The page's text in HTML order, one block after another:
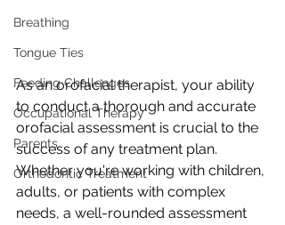
Breathing
Tongue Ties
Feeding Challenges
Occupational Therapy
Parents
Orthodontic Treatment
As an orofacial therapist, your ability
to conduct a thorough and accurate
orofacial assessment is crucial to the
success of any treatment plan.
Whether you're working with children,
adults, or patients with complex
needs, a well-rounded assessment